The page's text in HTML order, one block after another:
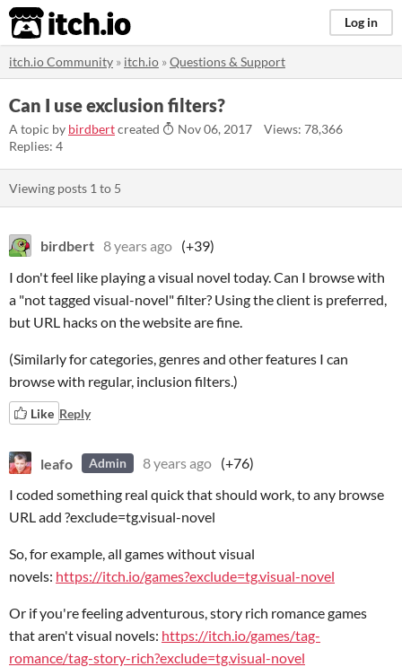
itch.io Log in
itch.io Community » itch.io »Questions & Support
Can I use exclusion filters?
A topic by birdbertcreated Nov 06, 2017
Views: 78,366
Replies: 4
Viewing posts 1 to 5
birdbert 8 years ago (+39)
I don't feel like playing a visual novel today. Can I browse with
a "not tagged visual-novel" filter? Using the client is preferred,
but URL hacks on the website are fine.
(Similarly for categories, genres and other features I can
browse with regular, inclusion filters.)
Like Reply
leafo Admin 8 years ago (+76)
I coded something real quick that should work, to any browse
URL add ?exclude=tg.visual-novel
So, for example, all games without visual
novels: https://itch.io/games?exclude=tg.visual-novel
Or if you're feeling adventurous, story rich romance games
that aren't visual novels: https://itch.io/games/tag-
romance/tag-story-rich?exclude=tg.visual-novel